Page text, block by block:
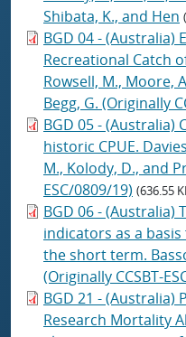
Shibata, K., and Hen
BGD 04 - (Australia)
Recreational Catch
Rowsell, M., Moore,
Begg, G. (Originally
BGD 05 - (Australia)
historic CPUE.
M., Kolody, D., and
ESC/0809/19) (636.55
BGD 06 - (Australia)
indicators as a
the short term.
(Originally CCSBT-
BGD 21 - (Australia)
Research Mortality